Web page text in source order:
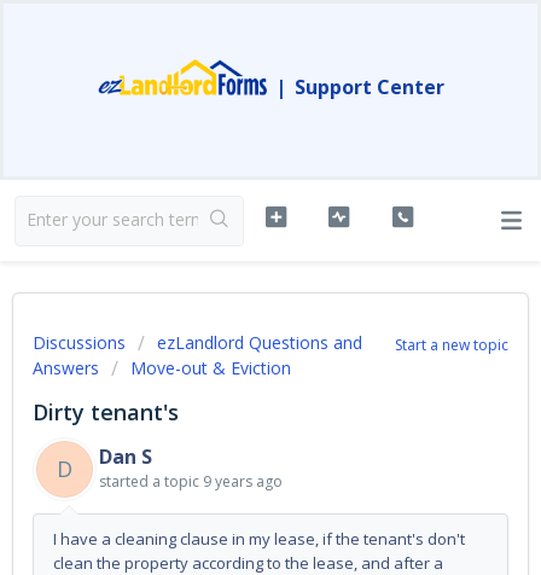
| Support Center
Start a new topic
Discussions
ezLandlord Questions and
Answers
Move-out & Eviction
Dirty tenant's
D
Dan S
started a topic 9 years ago
I have a cleaning clause in my lease, if the tenant's don't
clean the property according to the lease, and after a